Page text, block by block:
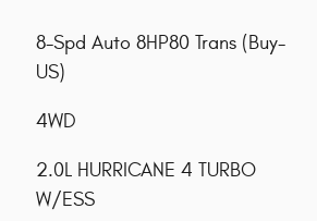
8-Spd Auto 8HP80 Trans (Buy-
US)
4WD
2.0L HURRICANE 4 TURBO
W/ESS